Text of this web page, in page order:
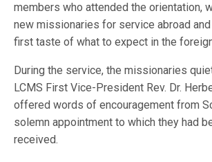
members who attended the orientation,
new missionaries for service abroad
first taste of what to expect in the
During the service, the missionaries
LCMS First Vice-President Rev. Dr.
offered words of encouragement from
solemn appointment to which they had
received.